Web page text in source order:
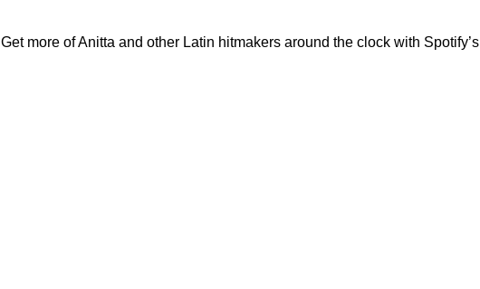
Get more of Anitta and other Latin hitmakers around the clock with Spotify’s